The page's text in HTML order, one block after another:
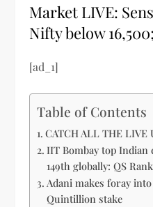
Market LIVE:
Nifty below
[ad_1]
Table of Contents
CATCH ALL THE LIVE
IIT Bombay top
149th globally: QS
Adani makes foray
Quintillion stake